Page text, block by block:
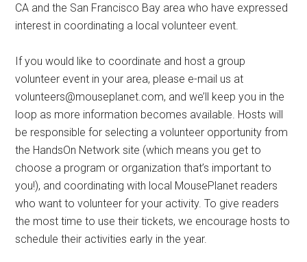
CA and the San Francisco Bay area who have expressed
interest in coordinating a local volunteer event.
If you would like to coordinate and host a group
volunteer event in your area, please e-mail us at
volunteers@mouseplanet.com, and we’ll keep you in the
loop as more information becomes available. Hosts will
be responsible for selecting a volunteer opportunity from
the HandsOn Network site (which means you get to
choose a program or organization that’s important to
you!), and coordinating with local MousePlanet readers
who want to volunteer for your activity. To give readers
the most time to use their tickets, we encourage hosts to
schedule their activities early in the year.